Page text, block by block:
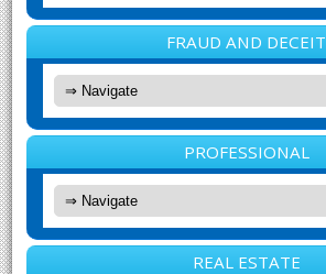
FRAUD AND DECEIT
PROFESSIONAL
REAL ESTATE